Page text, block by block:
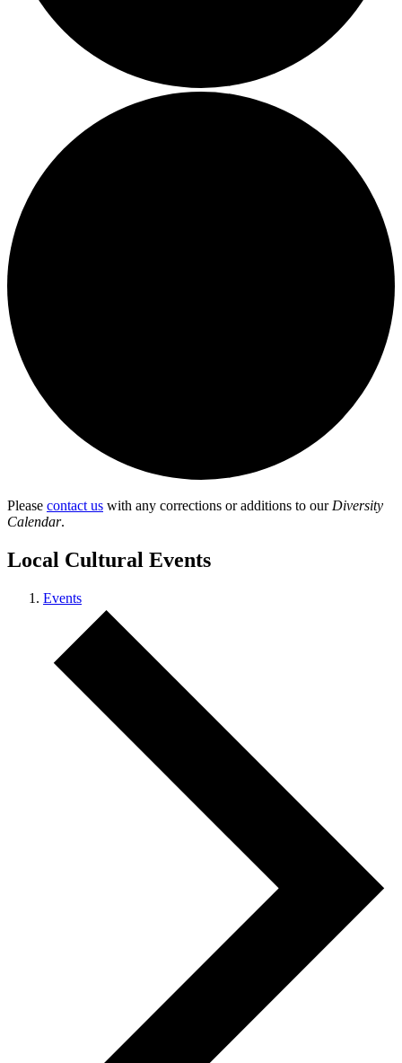
Please contact us with any corrections or additions to our Diversity
Calendar.
Local Cultural Events
Events